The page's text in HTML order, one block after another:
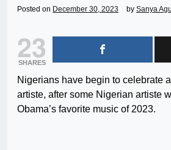
Posted on December 30, 2023 by Sanya
23
SHARES
Nigerians have begin to celebrate
artiste, after some Nigerian artiste
Obama’s favorite music of 2023.